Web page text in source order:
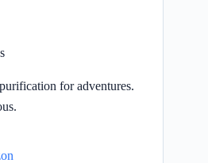
for adventures.